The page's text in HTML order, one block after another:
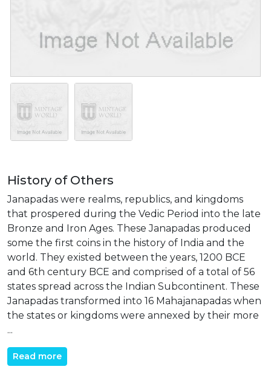
History of Others
Janapadas were realms, republics, and kingdoms
that prospered during the Vedic Period into the late
Bronze and Iron Ages. These Janapadas produced
some the first coins in the history of India and the
world. They existed between the years, 1200 BCE
and 6th century BCE and comprised of a total of 56
states spread across the Indian Subcontinent. These
Janapadas transformed into 16 Mahajanapadas when
the states or kingdoms were annexed by their more
...
Read more